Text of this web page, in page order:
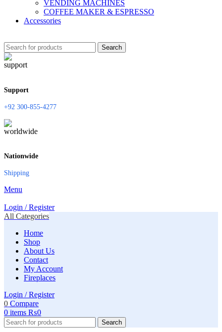
VENDING MACHINES
COFFEE MAKER & ESPRESSO
Accessories
Search
Support
+92 300-855-4277
Nationwide
Shipping
Menu
Login / Register
All Categories
Home
Shop
About Us
Contact
My Account
Fireplaces
Login / Register
0 Compare
0 items ₨0
Search